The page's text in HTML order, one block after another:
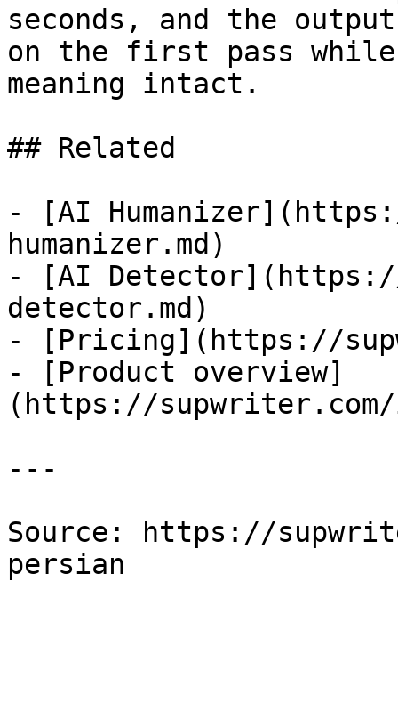
seconds, and the
on the first pass
meaning intact.
## Related
- [AI
humanizer.md)
- [AI
detector.md)
- [Pricing](https://
- [Product overview]
(https://supwriter.com/
---
Source: https://
persian